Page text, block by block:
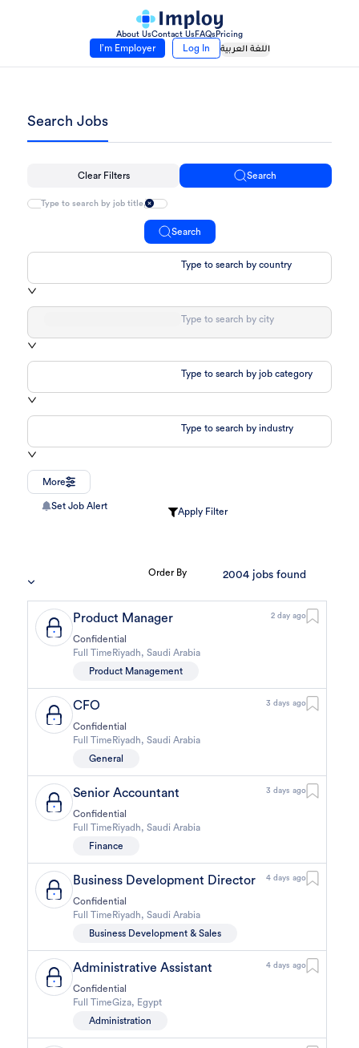
About UsContact Us FAQs Pricing
I’m Employer Log In اللغة العربية
Search Jobs
Clear Filters Search
Search
Type to search by country
Type to search by city
Type to search by job category
Type to search by industry
More
Set Job Alert
Apply Filter
Order By 2004 jobs found
Product Manager 2 day ago
Confidential
Full Time Riyadh,Saudi Arabia
Product Management
CFO 3 days ago
Confidential
Full Time Riyadh,Saudi Arabia
General
Senior Accountant 3 days ago
Confidential
Full Time Riyadh,Saudi Arabia
Finance
Business Development Director 4 days ago
Confidential
Full Time Riyadh,Saudi Arabia
Business Development & Sales
Administrative Assistant 4 days ago
Confidential
Full TimeGiza, Egypt
Administration